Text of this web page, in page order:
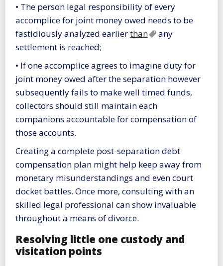
• The person legal responsibility of every
accomplice for joint money owed needs to be
fastidiously analyzed earlierthan
any
settlement is reached;
• If one accomplice agrees to imagine duty for
joint money owed after the separation however
subsequently fails to make well timed funds,
collectors should still maintain each
companions accountable for compensation of
those accounts.
Creating a complete post-separation debt
compensation plan might help keep away from
monetary misunderstandings and even court
docket battles. Once more, consulting with an
skilled legal professional can show invaluable
throughout a means of divorce.
Resolving little one custody and
visitation points